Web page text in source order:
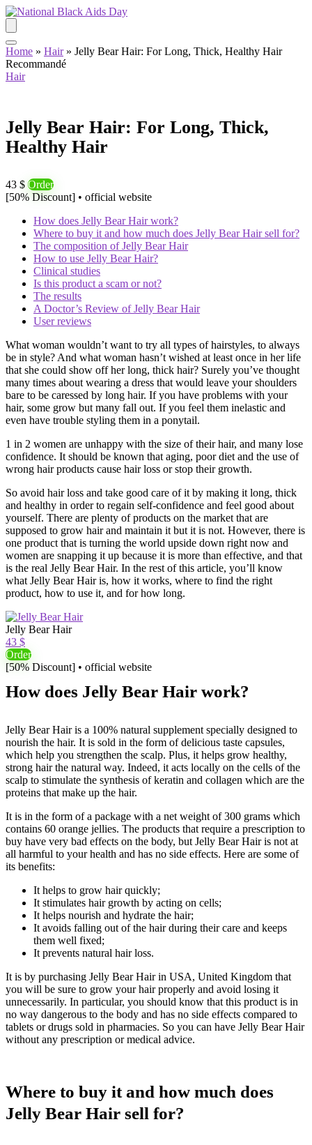
Home » Hair» Jelly Bear Hair: For Long, Thick, Healthy Hair
Recommandé
Hair
Jelly Bear Hair: For Long, Thick,
Healthy Hair
43 $ Order
[50% Discount] • official website
How does Jelly Bear Hair work?
Where to buy it and how much does Jelly Bear Hair sell for?
The composition of Jelly Bear Hair
How to use Jelly Bear Hair?
Clinical studies
Is this product a scam or not?
The results
A Doctor’s Review of Jelly Bear Hair
User reviews
What woman wouldn’t want to try all types of hairstyles, to always
be in style? And what woman hasn’t wished at least once in her life
that she could show off her long, thick hair? Surely you’ve thought
many times about wearing a dress that would leave your shoulders
bare to be caressed by long hair. If you have problems with your
hair, some grow but many fall out. If you feel them inelastic and
even have trouble styling them in a ponytail.
1 in 2 women are unhappy with the size of their hair, and many lose
confidence. It should be known that aging, poor diet and the use of
wrong hair products cause hair loss or stop their growth.
So avoid hair loss and take good care of it by making it long, thick
and healthy in order to regain self-confidence and feel good about
yourself. There are plenty of products on the market that are
supposed to grow hair and maintain it but it is not. However, there is
one product that is turning the world upside down right now and
women are snapping it up because it is more than effective, and that
is the real Jelly Bear Hair. In the rest of this article, you’ll know
what Jelly Bear Hair is, how it works, where to find the right
product, how to use it, and for how long.
Jelly Bear Hair
43 $
Order
[50% Discount] • official website
How does Jelly Bear Hair work?
Jelly Bear Hair is a 100% natural supplement specially designed to
nourish the hair. It is sold in the form of delicious taste capsules,
which help you strengthen the scalp. Plus, it helps grow healthy,
strong hair the natural way. Indeed, it acts locally on the cells of the
scalp to stimulate the synthesis of keratin and collagen which are the
proteins that make up the hair.
It is in the form of a package with a net weight of 300 grams which
contains 60 orange jellies. The products that require a prescription to
buy have very bad effects on the body, but Jelly Bear Hair is not at
all harmful to your health and has no side effects. Here are some of
its benefits:
It helps to grow hair quickly;
It stimulates hair growth by acting on cells;
It helps nourish and hydrate the hair;
It avoids falling out of the hair during their care and keeps
them well fixed;
It prevents natural hair loss.
It is by purchasing Jelly Bear Hair in USA, United Kingdom that
you will be sure to grow your hair properly and avoid losing it
unnecessarily. In particular, you should know that this product is in
no way dangerous to the body and has no side effects compared to
tablets or drugs sold in pharmacies. So you can have Jelly Bear Hair
without any prescription or medical advice.
Where to buy it and how much does
Jelly Bear Hair sell for?